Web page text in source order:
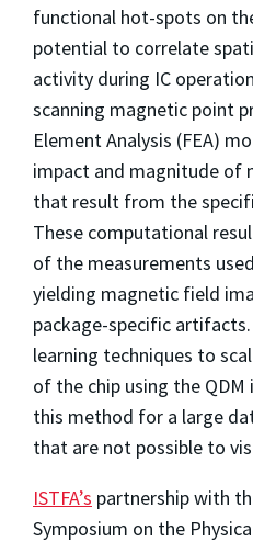
functional hot-spots on
potential to correlate
activity during IC
scanning magnetic point
Element Analysis (FEA)
impact and magnitude of
that result from the
These computational
of the measurements
yielding magnetic field
package-specific
learning techniques to
of the chip using the
this method for a large
that are not possible to
ISTFA’s partnership with
Symposium on the